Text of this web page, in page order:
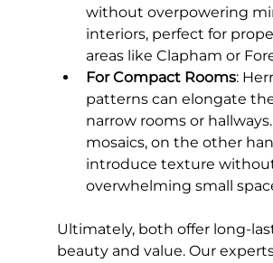
without overpowering
interiors, perfect for
areas like Clapham or
For Compact Rooms:
patterns can elongate
narrow rooms or
mosaics, on the other
introduce texture
overwhelming small
Ultimately, both offer long-
beauty and value. Our